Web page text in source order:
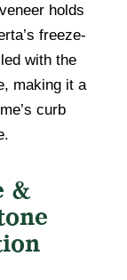
holds
freeze-
with the
making it a
curb
&